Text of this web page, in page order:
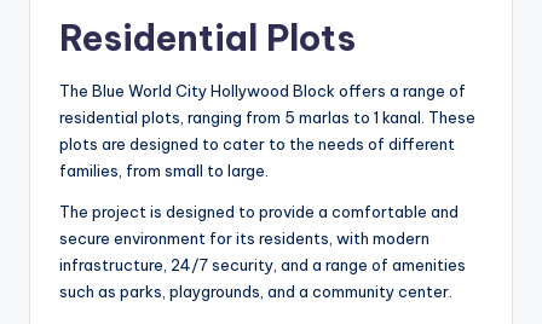
Residential Plots
The Blue World City Hollywood Block offers a range of
residential plots, ranging from 5 marlas to 1 kanal. These
plots are designed to cater to the needs of different
families, from small to large.
The project is designed to provide a comfortable and
secure environment for its residents, with modern
infrastructure, 24/7 security, and a range of amenities
such as parks, playgrounds, and a community center.